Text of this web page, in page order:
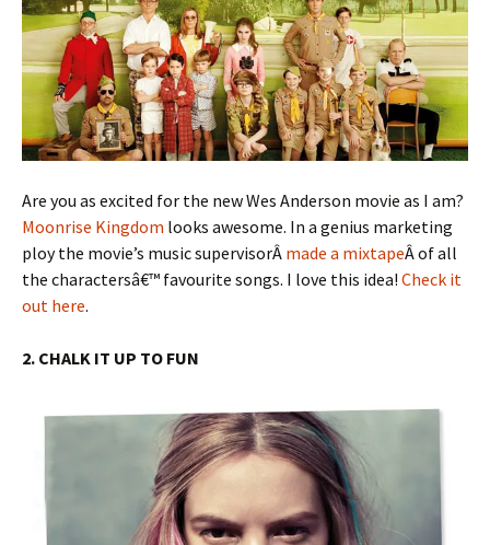
Are you as excited for the new Wes Anderson movie as I am?
Moonrise Kingdom looks awesome. In a genius marketing
ploy the movie’s music supervisorÂ made a mixtapeÂ of all
the charactersâ€™ favourite songs. I love this idea! Check it
out here.
2. CHALK IT UP TO FUN